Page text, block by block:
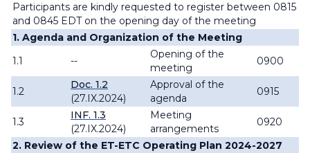
Participants are kindly requested to register between 0815
and 0845 EDT on the opening day of the meeting
1. Agenda and Organization of the Meeting
1.1
--
Opening of the
meeting
0900
1.2
Doc. 1.2
(27.IX.2024)
Approval of the
agenda
0915
1.3
INF. 1.3
(27.IX.2024)
Meeting
arrangements
0920
2. Review of the ET-ETC Operating Plan 2024-2027